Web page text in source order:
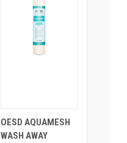
OESD AQUAMESH
WASH AWAY